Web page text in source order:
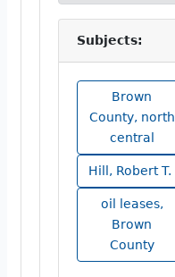
Subjects:
Brown
County, north
central
Hill, Robert T.
oil leases,
Brown
County